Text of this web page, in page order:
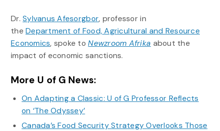
Dr.Sylvanus Afesorgbor, professor in
theDepartment of Food, Agricultural and Resource
Economics, spoke toNewzroom Afrika about the
impact of economic sanctions.
More U of G News:
On Adapting a Classic: U of G Professor Reflects
on ‘The Odyssey’
Canada’s Food Security Strategy Overlooks Those